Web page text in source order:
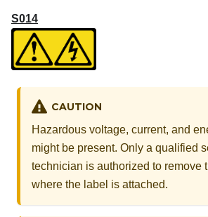
S014
CAUTION
Hazardous voltage, current, and
might be present. Only a qualified
technician is authorized to remove
where the label is attached.